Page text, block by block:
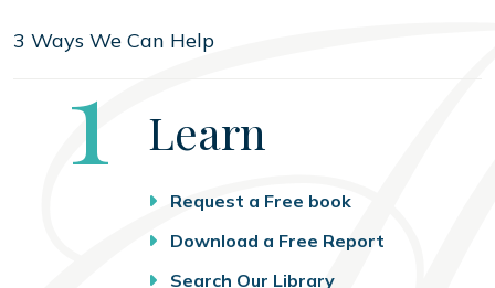
3 Ways We Can Help
Step
1 Learn
Request a Free book
Download a Free Report
Search Our Library